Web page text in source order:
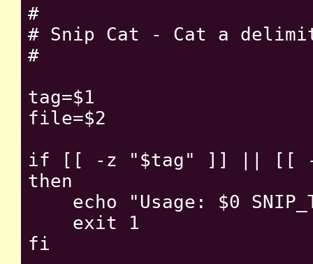
#
# Snip Cat - Cat a
#
tag=$1
file=$2
if [[ -z "$tag" ]] || [[
then
echo "Usage: $0
    exit 1
fi